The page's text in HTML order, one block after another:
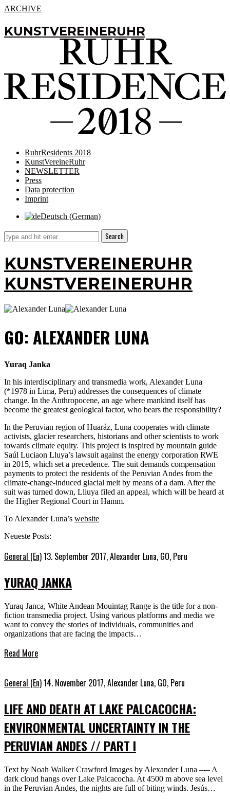
ARCHIVE
KUNSTVEREINERUHR
RuhrResidents 2018
KunstVereineRuhr
NEWSLETTER
Press
Data protection
Imprint
Deutsch (German)
KUNSTVEREINERUHR
KUNSTVEREINERUHR
GO: ALEXANDER LUNA
Yuraq Janka
In his interdisciplinary and transmedia work, Alexander Luna
(*1978 in Lima, Peru) addresses the consequences of climate
change. In the Anthropocene, an age where mankind itself has
become the greatest geological factor, who bears the responsibility?
In the Peruvian region of Huaráz, Luna cooperates with climate
activists, glacier researchers, historians and other scientists to work
towards climate equity. This project is inspired by mountain guide
Saúl Luciaon Lluya’s lawsuit against the energy corporation RWE
in 2015, which set a precedence. The suit demands compensation
payments to protect the residents of the Peruvian Andes from the
climate-change-induced glacial melt by means of a dam. After the
suit was turned down, Lliuya filed an appeal, which will be heard at
the Higher Regional Court in Hamm.
To Alexander Luna’s website
Neueste Posts:
General (En)13. September 2017,Alexander Luna, GO, Peru
YURAQ JANKA
Yuraq Janca, White Andean Mouintag Range is the title for a non-
fiction transmedia project. Using various platforms and media we
want to convey the stories of individuals, communities and
organizations that are facing the impacts…
Read More
General (En)14. November 2017,Alexander Luna, GO, Peru
LIFE AND DEATH AT LAKE PALCACOCHA:
ENVIRONMENTAL UNCERTAINTY IN THE
PERUVIAN ANDES // PART I
Text by Noah Walker Crawford Images by Alexander Luna –-– A
dark cloud hangs over Lake Palcacocha. At 4500 m above sea level
in the Peruvian Andes, the nights are full of biting winds. Jesús…